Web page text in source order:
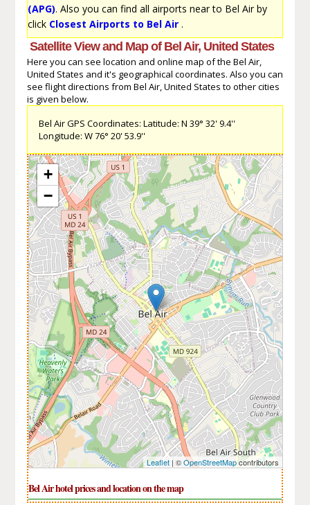
(APG). Also you can find all airports near to Bel Air by
click Closest Airports to Bel Air.
Satellite View and Map of Bel Air, United States
Here you can see location and online map of the Bel Air,
United States and it's geographical coordinates. Also you can
see flight directions from Bel Air, United States to other cities
is given below.
Bel Air GPS Coordinates: Latitude: N 39° 32' 9.4''
Longitude: W 76° 20' 53.9''
+
−
Leaflet| ©OpenStreetMapcontributors
Bel Air hotel prices and location on the map